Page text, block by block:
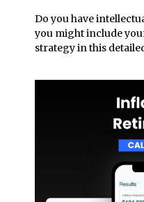
Do you have
you might include
strategy in this